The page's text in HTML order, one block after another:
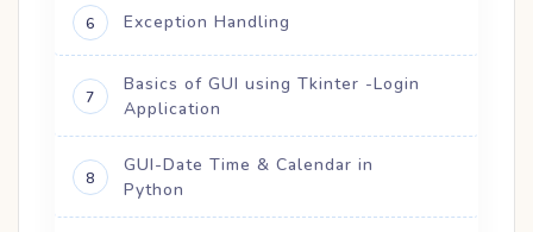
6 Exception Handling
7
Basics of GUI using Tkinter -Login
Application
8
GUI-Date Time & Calendar in
Python